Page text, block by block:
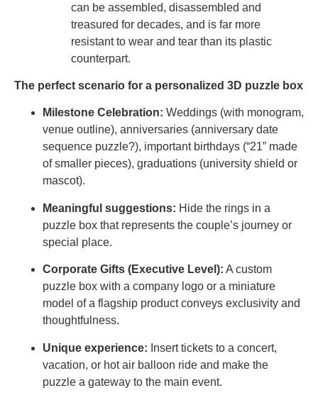
can be assembled, disassembled and
treasured for decades, and is far more
resistant to wear and tear than its plastic
counterpart.
The perfect scenario for a personalized 3D puzzle box
Milestone Celebration: Weddings (with monogram,
venue outline), anniversaries (anniversary date
sequence puzzle?), important birthdays (“21” made
of smaller pieces), graduations (university shield or
mascot).
Meaningful suggestions: Hide the rings in a
puzzle box that represents the couple’s journey or
special place.
Corporate Gifts (Executive Level): A custom
puzzle box with a company logo or a miniature
model of a flagship product conveys exclusivity and
thoughtfulness.
Unique experience: Insert tickets to a concert,
vacation, or hot air balloon ride and make the
puzzle a gateway to the main event.